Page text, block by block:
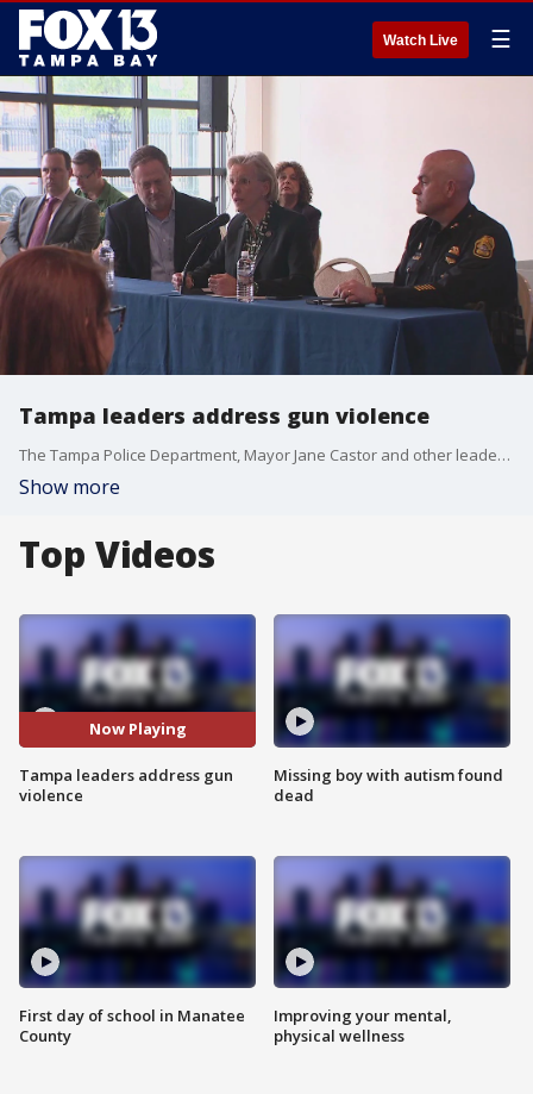
Watch Live ☰
Tampa leaders address gun violence
The Tampa Police Department, Mayor Jane Castor and other leaders hosted a town hall on Wednesday, three days after a shooting in SoHo killed two people and injured another.
Show more
Top Videos
Now Playing
Tampa leaders address gun
violence
First day of school in Manatee
County
Missing boy with autism found
dead
Improving your mental,
physical wellness